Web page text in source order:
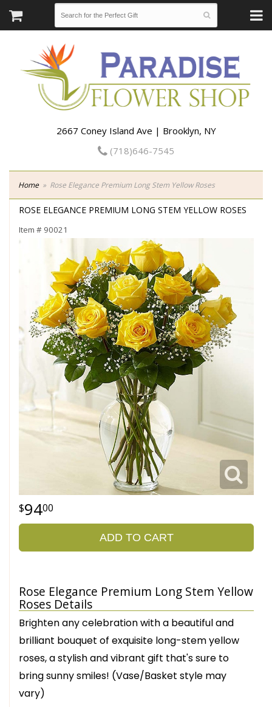
2667 Coney Island Ave | Brooklyn, NY
(718)646-7545
Home Rose Elegance Premium Long Stem Yellow Roses
ROSE ELEGANCE PREMIUM LONG STEM YELLOW ROSES
Item # 90021
9400
ADD TO CART
Rose Elegance Premium Long Stem Yellow
Roses Details
Brighten any celebration with a beautiful and
brilliant bouquet of exquisite long-stem yellow
roses, a stylish and vibrant gift that's sure to
bring sunny smiles! (Vase/Basket style may
vary)